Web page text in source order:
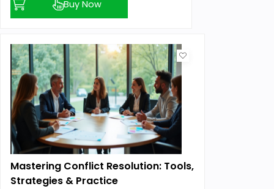
Buy Now
Mastering Conflict Resolution: Tools,
Strategies & Practice